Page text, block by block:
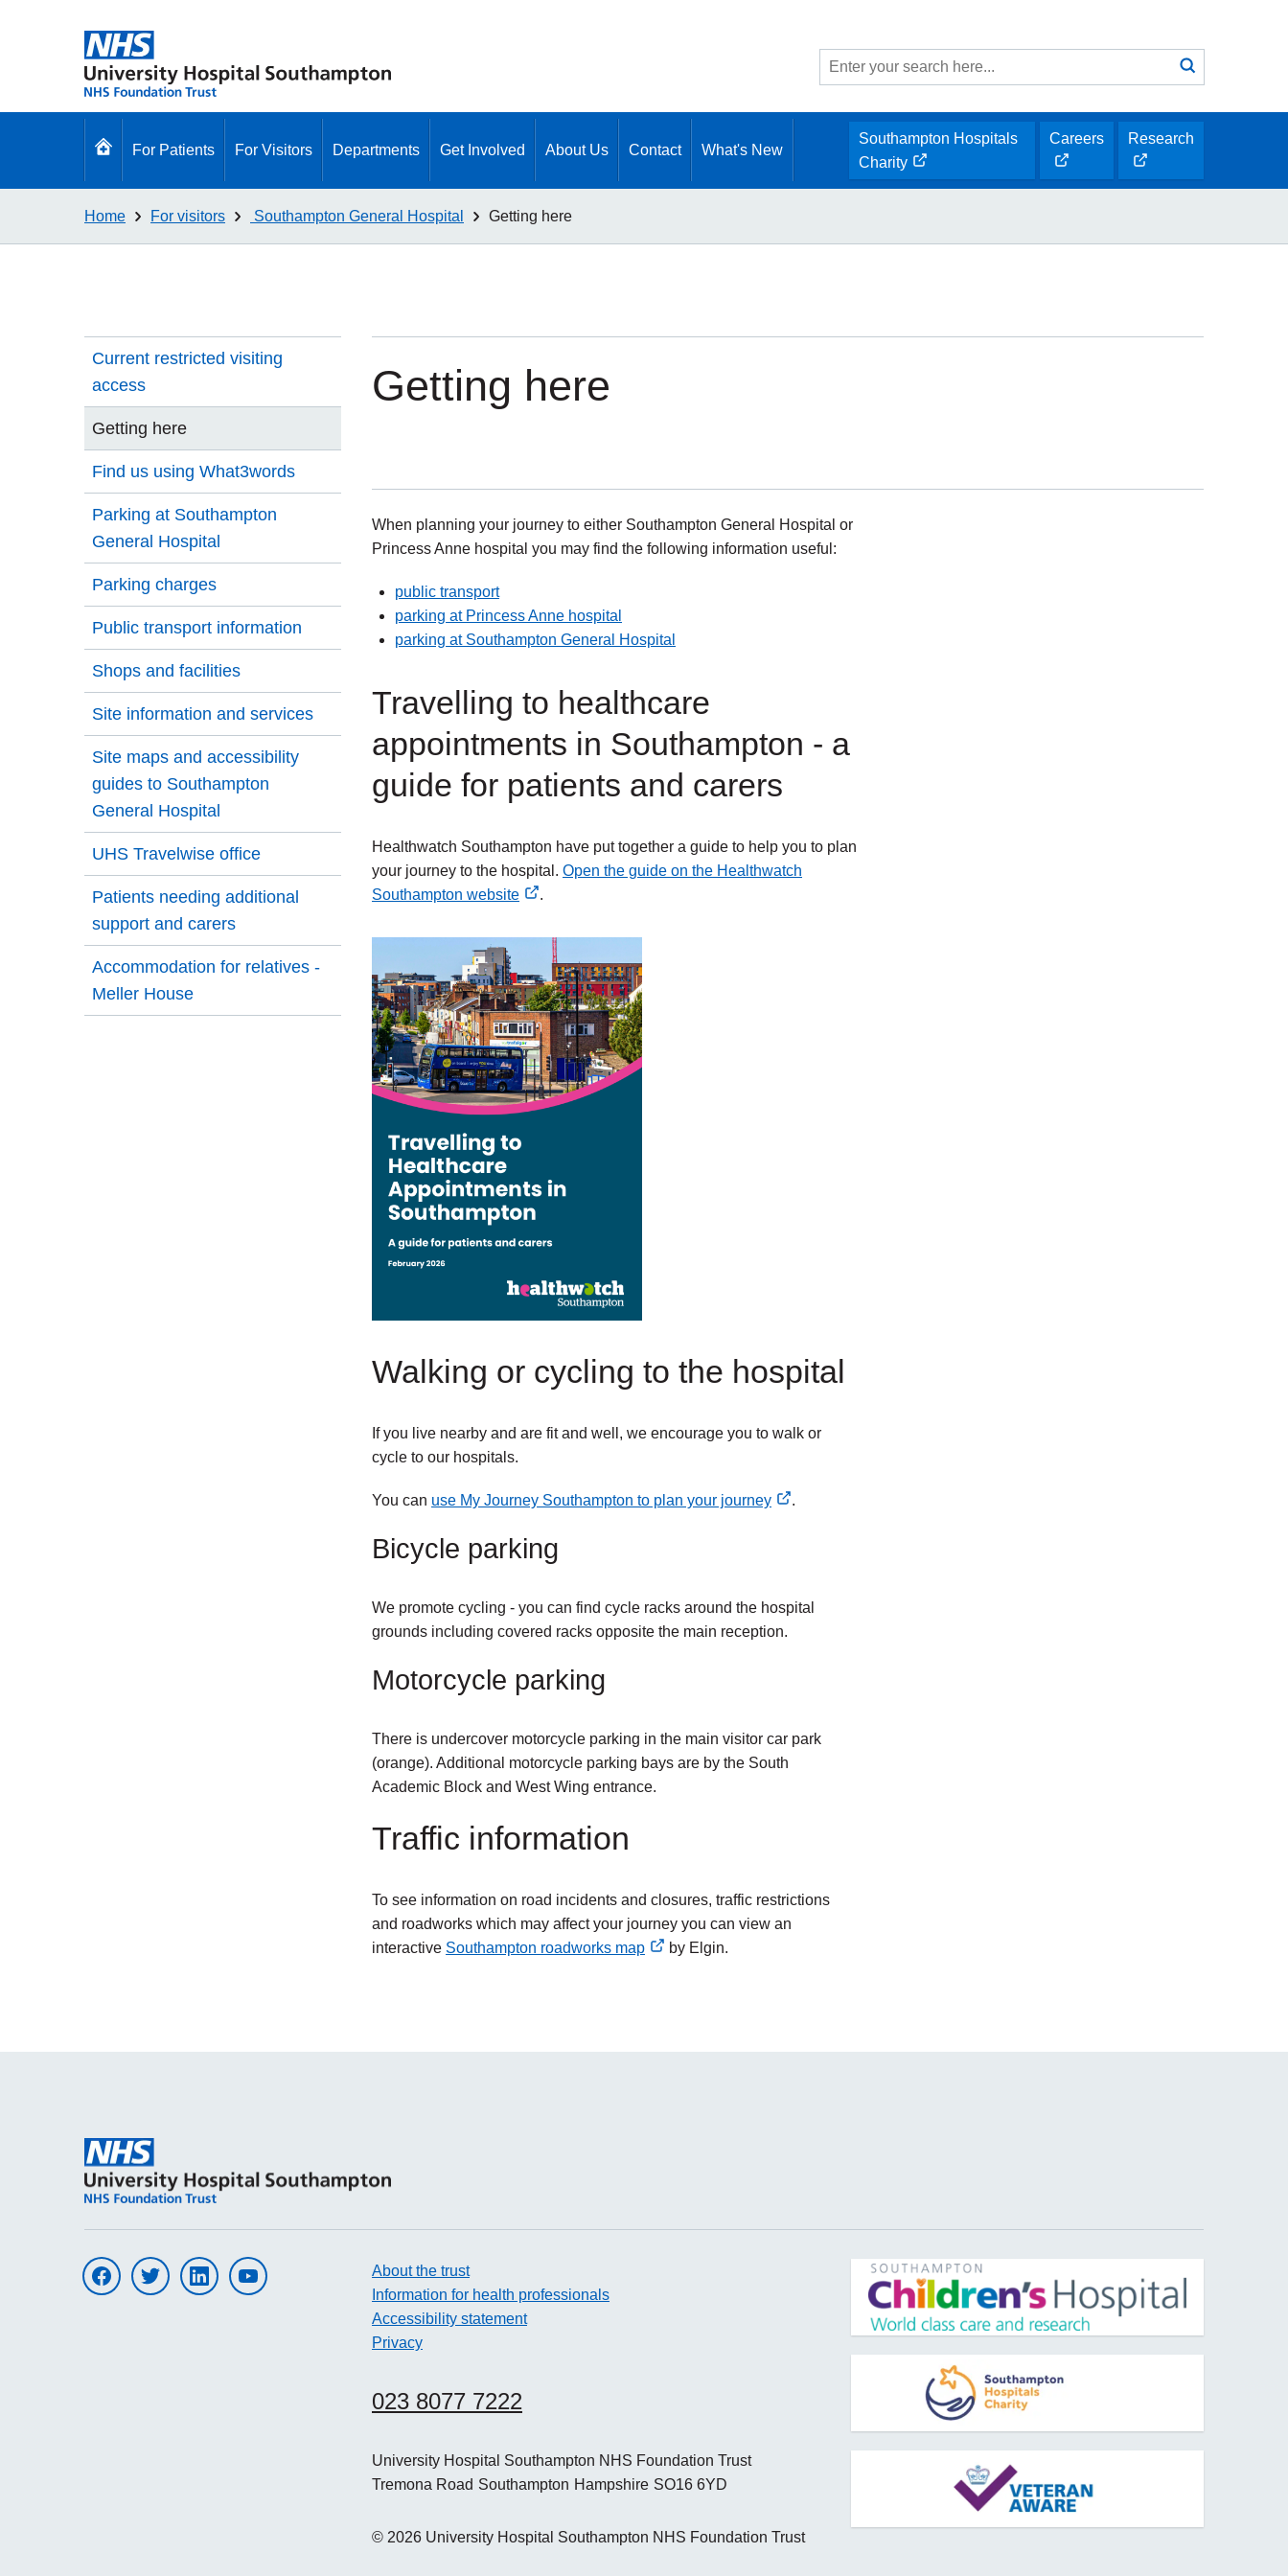
Site
search
Search
submit
Go
For Patients For Visitors Departments Get Involved About Us Contact What's New
Southampton Hospitals
Charity
opens
Careers
opens
new
Research
opens
new
Home For visitors Southampton General Hospital Getting here
Current restricted visiting
access
Getting here
Find us using What3words
Parking at Southampton
General Hospital
Parking charges
Public transport information
Shops and facilities
Site information and services
Site maps and accessibility
guides to Southampton
General Hospital
UHS Travelwise office
Patients needing additional
support and carers
Accommodation for relatives -
Meller House
Getting here
When planning your journey to either Southampton General Hospital or
Princess Anne hospital you may find the following information useful:
public transport
parking at Princess Anne hospital
parking at Southampton General Hospital
Travelling to healthcare
appointments in Southampton - a
guide for patients and carers
Healthwatch Southampton have put together a guide to help you to plan
your journey to the hospital. Open the guide on the Healthwatch
Southampton website
link
.
Walking or cycling to the hospital
If you live nearby and are fit and well, we encourage you to walk or
cycle to our hospitals.
You can use My Journey Southampton to plan your journey
link
.
Bicycle parking
We promote cycling - you can find cycle racks around the hospital
grounds including covered racks opposite the main reception.
Motorcycle parking
There is undercover motorcycle parking in the main visitor car park
(orange). Additional motorcycle parking bays are by the South
Academic Block and West Wing entrance.
Traffic information
To see information on road incidents and closures, traffic restrictions
and roadworks which may affect your journey you can view an
interactive Southampton roadworks map
by Elgin.
Visit UHS on facebookVisit UHS on twitter Visit UHS on linkedinVisit UHS on youtube
About the trust
Information for health professionals
Accessibility statement
Privacy
023 8077 7222
University Hospital Southampton NHS Foundation Trust
Tremona Road Southampton Hampshire SO16 6YD
© 2026 University Hospital Southampton NHS Foundation Trust
opens new window